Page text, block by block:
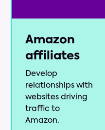
Amazon
affiliates
Develop
relationships with
websites driving
traffic to
Amazon.